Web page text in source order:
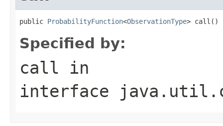
public ProbabilityFunction<ObservationType> call()
Specified by:
call in
interface